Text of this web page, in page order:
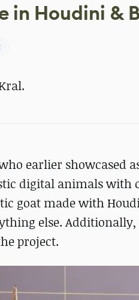
in Houdini &
earlier showcased
digital animals with
goat made with
else.
project.